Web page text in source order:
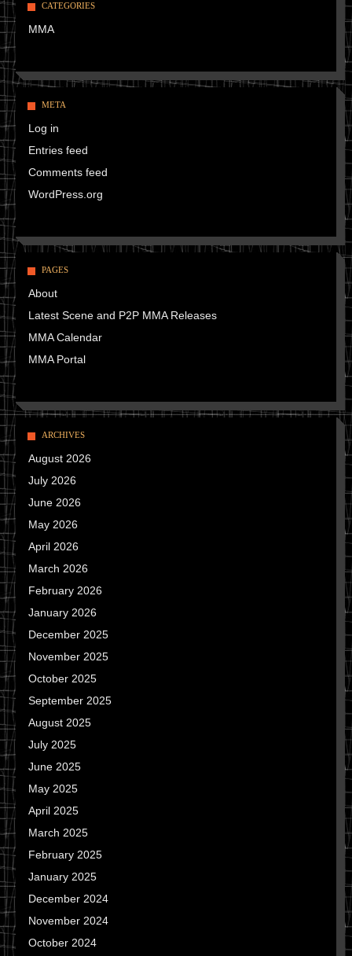
CATEGORIES
MMA
META
Log in
Entries feed
Comments feed
WordPress.org
PAGES
About
Latest Scene and P2P MMA Releases
MMA Calendar
MMA Portal
ARCHIVES
August 2026
July 2026
June 2026
May 2026
April 2026
March 2026
February 2026
January 2026
December 2025
November 2025
October 2025
September 2025
August 2025
July 2025
June 2025
May 2025
April 2025
March 2025
February 2025
January 2025
December 2024
November 2024
October 2024